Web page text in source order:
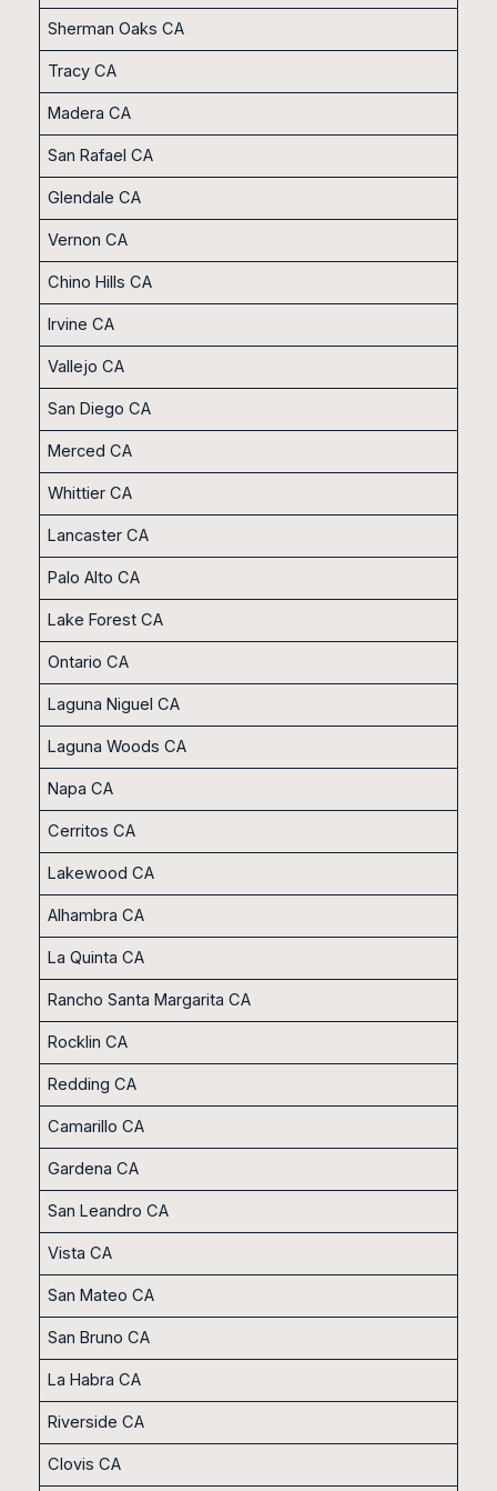
Sherman Oaks CA
Tracy CA
Madera CA
San Rafael CA
Glendale CA
Vernon CA
Chino Hills CA
Irvine CA
Vallejo CA
San Diego CA
Merced CA
Whittier CA
Lancaster CA
Palo Alto CA
Lake Forest CA
Ontario CA
Laguna Niguel CA
Laguna Woods CA
Napa CA
Cerritos CA
Lakewood CA
Alhambra CA
La Quinta CA
Rancho Santa Margarita CA
Rocklin CA
Redding CA
Camarillo CA
Gardena CA
San Leandro CA
Vista CA
San Mateo CA
San Bruno CA
La Habra CA
Riverside CA
Clovis CA